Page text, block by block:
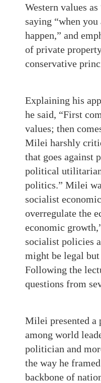
Western values
saying “when
happen,” and
of private
conservative
Explaining his
he said, “First
values; then
Milei harshly
that goes against
political
politics.” Milei
socialist
overregulate the
economic
socialist policies
might be legal
Following the
questions from
Milei presented a
among world
politician and
the way he
backbone of